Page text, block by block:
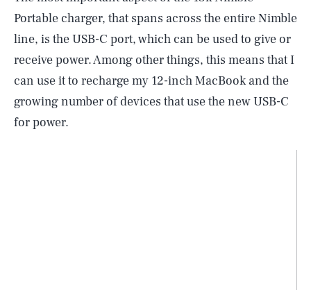
Portable charger, that spans across the entire Nimble
line, is the USB-C port, which can be used to give or
receive power. Among other things, this means that I
can use it to recharge my 12-inch MacBook and the
growing number of devices that use the new USB-C
for power.